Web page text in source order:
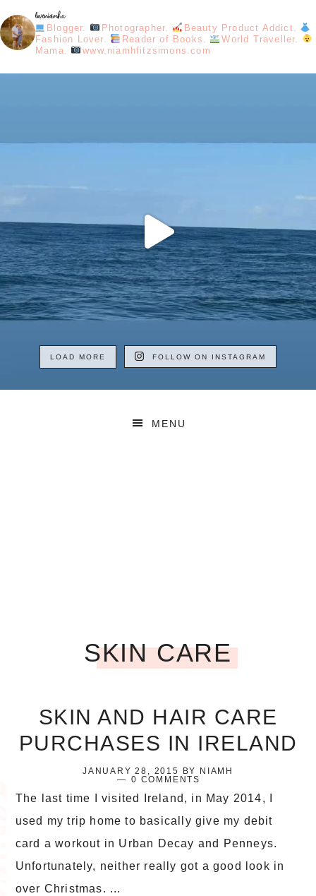
loveniamhx
Blogger. Photographer.
Beauty Product Addict.
Fashion Lover.
Reader of Books.
World Traveller.
Mama.
www.niamhfitzsimons.com
LOAD MORE FOLLOW ON INSTAGRAM
MENU
SKIN CARE
SKIN AND HAIR CARE
PURCHASES IN IRELAND
JANUARY 28, 2015 BY
NIAMH
0 COMMENTS
The last time I visited Ireland, in May 2014, I
used my trip home to basically give my debit
card a workout in Urban Decay and Penneys.
Unfortunately, neither really got a good look in
over Christmas. ...